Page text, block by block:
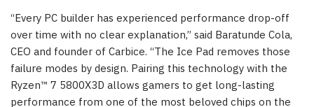
“Every PC builder has experienced performance drop-off
over time with no clear explanation,” said Baratunde Cola,
CEO and founder of Carbice. “The Ice Pad removes those
failure modes by design. Pairing this technology with the
Ryzen™ 7 5800X3D allows gamers to get long-lasting
performance from one of the most beloved chips on the